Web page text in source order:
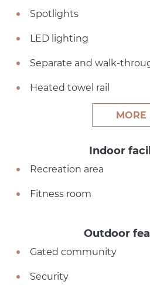
Spotlights
LED lighting
Separate and walk-
Heated towel rail
MORE
Indoor
Recreation area
Fitness room
Outdoor
Gated community
Security